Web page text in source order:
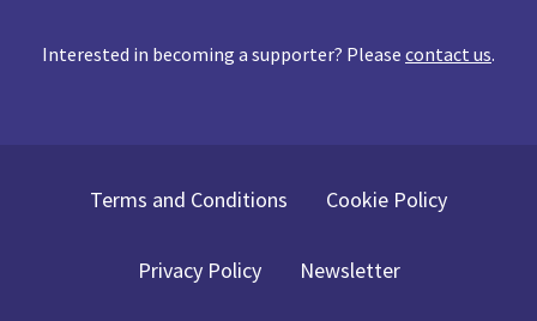
Interested in becoming a supporter? Please contact us.
Terms and Conditions Cookie Policy
Privacy Policy Newsletter